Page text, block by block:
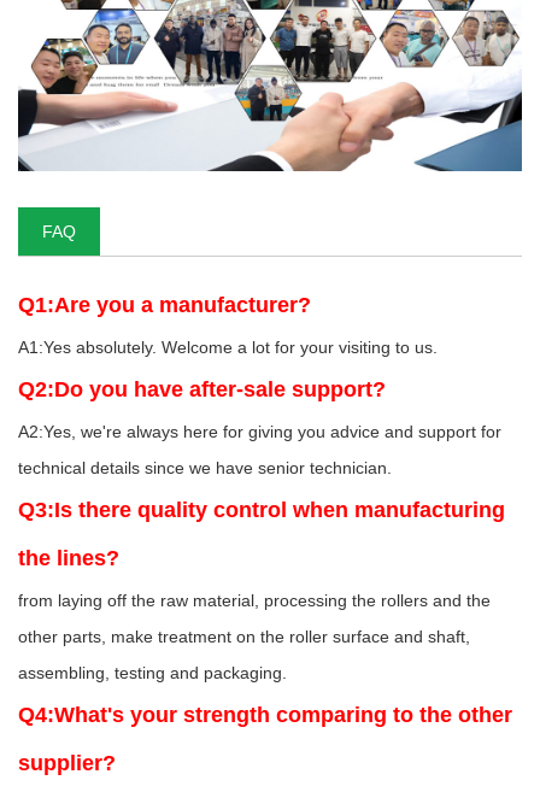
FAQ
Q1:Are you a manufacturer?
A1:Yes absolutely. Welcome a lot for your visiting to us.
Q2:Do you have after-sale support?
A2:Yes, we're always here for giving you advice and support for
technical details since we have senior technician.
Q3:Is there quality control when manufacturing
the lines?
from laying off the raw material, processing the rollers and the
other parts, make treatment on the roller surface and shaft,
assembling, testing and packaging.
Q4:What's your strength comparing to the other
supplier?